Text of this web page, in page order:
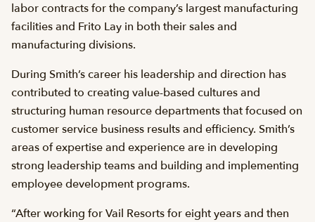
labor contracts for the company’s largest manufacturing
facilities and Frito Lay in both their sales and
manufacturing divisions.
During Smith’s career his leadership and direction has
contributed to creating value-based cultures and
structuring human resource departments that focused on
customer service business results and efficiency. Smith’s
areas of expertise and experience are in developing
strong leadership teams and building and implementing
employee development programs.
“After working for Vail Resorts for eight years and then